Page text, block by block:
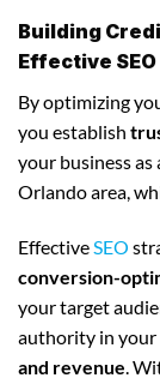
Building
Effective SEO
By optimizing
you establish
your business
Orlando area,
EffectiveSEO
conversion-
your target
authority in your
and revenue.